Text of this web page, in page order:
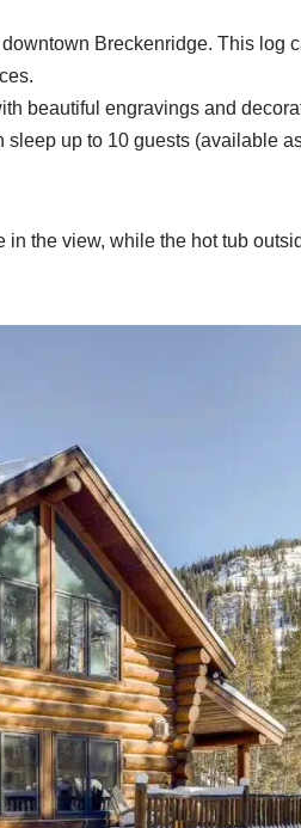
Breckenridge. This log
beautiful engravings and
up to 10 guests (available
the view, while the hot tub